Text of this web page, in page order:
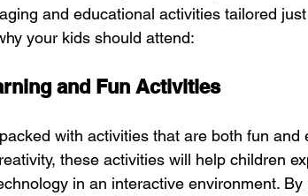
and educational activities tailored
your kids should attend:
and Fun Activities
with activities that are both fun and
these activities will help children
in an interactive environment.